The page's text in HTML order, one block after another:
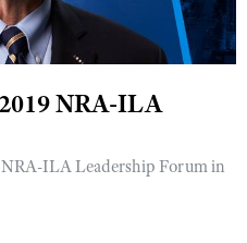
NRA-ILA
ILA Leadership Forum in